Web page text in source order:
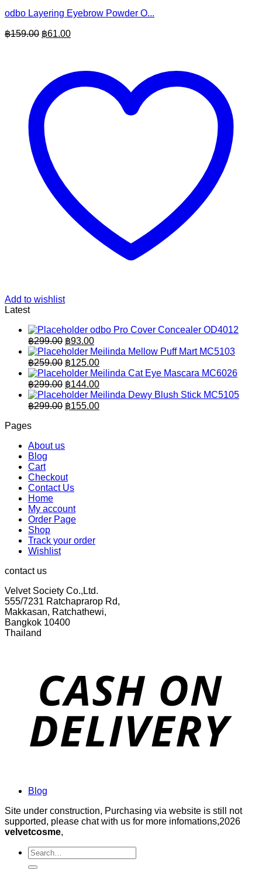
odbo Layering Eyebrow Powder O...
฿159.00 Original
฿61.00Current
Add to wishlist
Latest
odbo Pro Cover Concealer OD4012
฿299.00 Original
price
was:
฿299.00.
฿93.00Current
price
is:
฿93.00.
Meilinda Mellow Puff Mart MC5103
฿259.00 Original
price
was:
฿259.00.
฿125.00Current
price
is:
฿125.00.
Meilinda Cat Eye Mascara MC6026
฿299.00 Original
price
was:
฿144.00Current
price
is:
Meilinda Dewy Blush Stick MC5105
฿299.00 Original
฿155.00Current
Pages
About us
Blog
Cart
Checkout
Contact Us
Home
My account
Order Page
Shop
Track your order
Wishlist
contact us
Velvet Society Co.,Ltd.
555/7231 Ratchaprarop Rd,
Makkasan, Ratchathewi,
Bangkok 10400
Thailand
Blog
Site under construction, Purchasing via website is still not
supported, please chat with us for more infomations,2026
velvetcosme,
Search
for: